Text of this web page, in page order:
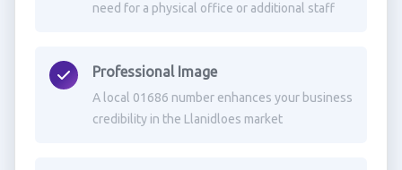
need for a physical office or additional staff
Professional Image
A local 01686 number enhances your business
credibility in the Llanidloes market